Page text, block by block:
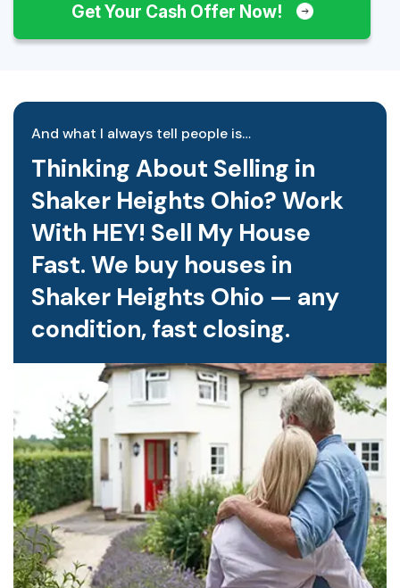
Get Your Cash Offer Now!
And what I always tell people is…
Thinking About Selling in
Shaker Heights Ohio? Work
With HEY! Sell My House
Fast. We buy houses in
Shaker Heights Ohio — any
condition, fast closing.